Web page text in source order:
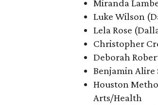
Miranda
Luke Wilson
Lela Rose
Christopher
Deborah
Benjamin Alire
Houston
Arts/Health